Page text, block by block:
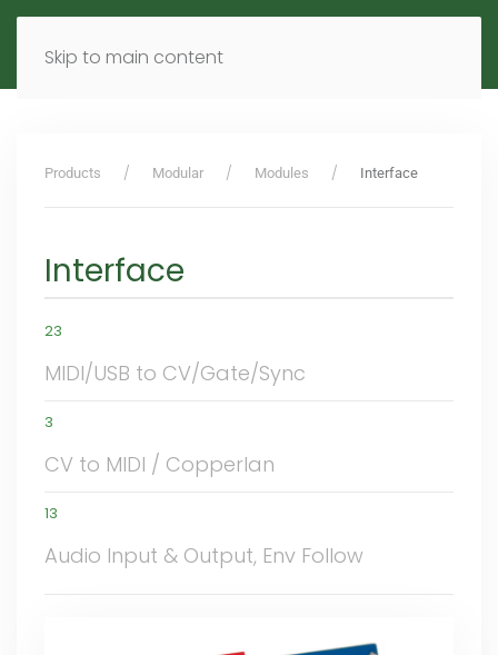
Skip to main content
MENU EN
Products Modular Modules Interface
Interface
23
MIDI/USB to CV/Gate/Sync
3
CV to MIDI / Copperlan
13
Audio Input & Output, Env Follow